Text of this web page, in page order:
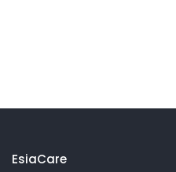
EsiaCare